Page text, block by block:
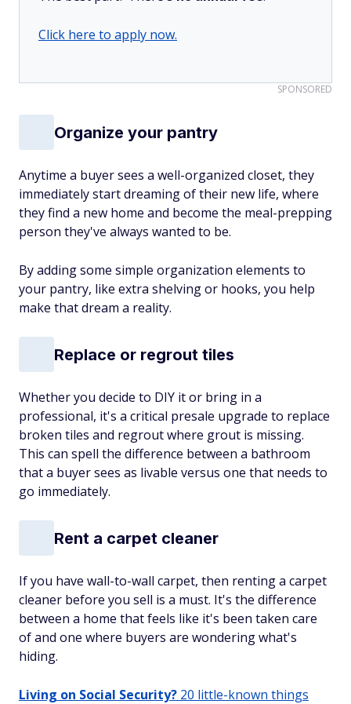
Click here to apply now.
SPONSORED
Organize your pantry
Anytime a buyer sees a well-organized closet, they
immediately start dreaming of their new life, where
they find a new home and become the meal-prepping
person they've always wanted to be.
By adding some simple organization elements to
your pantry, like extra shelving or hooks, you help
make that dream a reality.
Replace or regrout tiles
Whether you decide to DIY it or bring in a
professional, it's a critical presale upgrade to replace
broken tiles and regrout where grout is missing.
This can spell the difference between a bathroom
that a buyer sees as livable versus one that needs to
go immediately.
Rent a carpet cleaner
If you have wall-to-wall carpet, then renting a carpet
cleaner before you sell is a must. It's the difference
between a home that feels like it's been taken care
of and one where buyers are wondering what's
hiding.
Living on Social Security? 20 little-known things